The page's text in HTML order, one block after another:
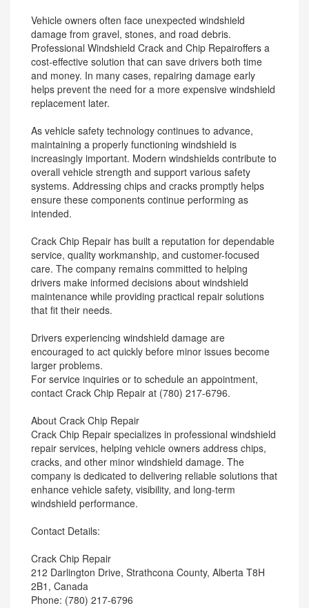
Vehicle owners often face unexpected windshield
damage from gravel, stones, and road debris.
Professional Windshield Crack and Chip Repairoffers a
cost-effective solution that can save drivers both time
and money. In many cases, repairing damage early
helps prevent the need for a more expensive windshield
replacement later.
As vehicle safety technology continues to advance,
maintaining a properly functioning windshield is
increasingly important. Modern windshields contribute to
overall vehicle strength and support various safety
systems. Addressing chips and cracks promptly helps
ensure these components continue performing as
intended.
Crack Chip Repair has built a reputation for dependable
service, quality workmanship, and customer-focused
care. The company remains committed to helping
drivers make informed decisions about windshield
maintenance while providing practical repair solutions
that fit their needs.
Drivers experiencing windshield damage are
encouraged to act quickly before minor issues become
larger problems.
For service inquiries or to schedule an appointment,
contact Crack Chip Repair at (780) 217-6796.
About Crack Chip Repair
Crack Chip Repair specializes in professional windshield
repair services, helping vehicle owners address chips,
cracks, and other minor windshield damage. The
company is dedicated to delivering reliable solutions that
enhance vehicle safety, visibility, and long-term
windshield performance.
Contact Details:
Crack Chip Repair
212 Darlington Drive, Strathcona County, Alberta T8H
2B1, Canada
Phone: (780) 217-6796